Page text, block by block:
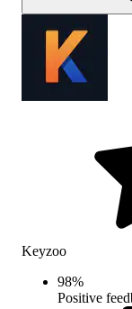
Keyzoo
98%
Positive